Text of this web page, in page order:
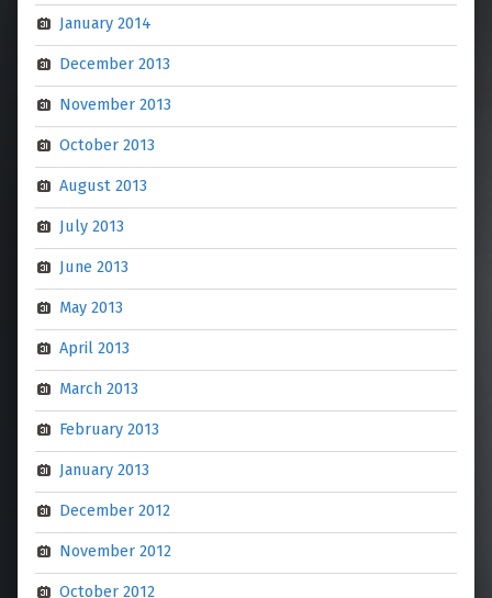
January 2014
December 2013
November 2013
October 2013
August 2013
July 2013
June 2013
May 2013
April 2013
March 2013
February 2013
January 2013
December 2012
November 2012
October 2012